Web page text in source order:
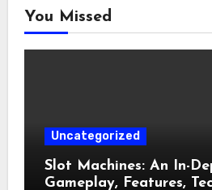
You Missed
Uncategorized
Slot Machines: An In-
Gameplay, Features,